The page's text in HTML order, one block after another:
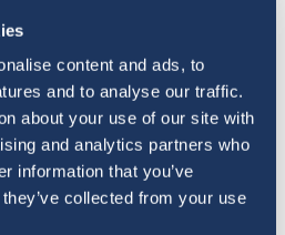
content and ads, to
and to analyse our traffic.
about your use of our site with
and analytics partners who
information that you’ve
collected from your use
have been in hugs and
as well as in the
fun. We hope the rest of
from some similar
future. If you have a
12 or Year 13, you
they will be doing for